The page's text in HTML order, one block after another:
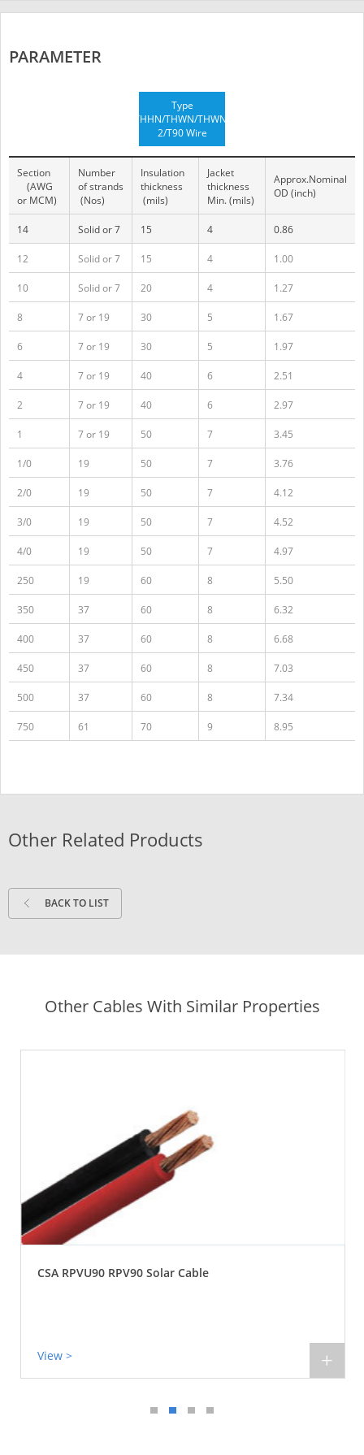
PARAMETER
Type
THHN/THWN/THWN-
2/T90 Wire
Section
(AWG
or MCM)
Number
of strands
(Nos)
Insulation
thickness
(mils)
Jacket
thickness
Min. (mils)
Approx.Nominal
OD (inch)
14 Solid or 7 15 4 0.86
12 Solid or 7 15 4 1.00
10 Solid or 7 20 4 1.27
8 7 or 19 30 5 1.67
6 7 or 19 30 5 1.97
4 7 or 19 40 6 2.51
2 7 or 19 40 6 2.97
1 7 or 19 50 7 3.45
1/0 19 50 7 3.76
2/0 19 50 7 4.12
3/0 19 50 7 4.52
4/0 19 50 7 4.97
250 19 60 8 5.50
350 37 60 8 6.32
400 37 60 8 6.68
450 37 60 8 7.03
500 37 60 8 7.34
750 61 70 9 8.95
Other Related Products
BACK TO LIST
Other Cables With Similar Properties
CSA RPVU90 RPV90 Solar Cable
View > +